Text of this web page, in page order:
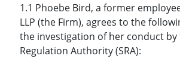
1.1 Phoebe Bird, a former
LLP (the Firm), agrees to the
the investigation of her conduct by
Regulation Authority (SRA):